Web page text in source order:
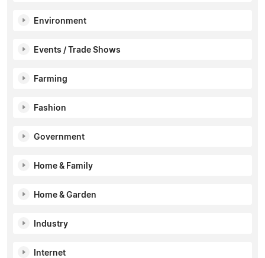
Environment
Events / Trade Shows
Farming
Fashion
Government
Home & Family
Home & Garden
Industry
Internet